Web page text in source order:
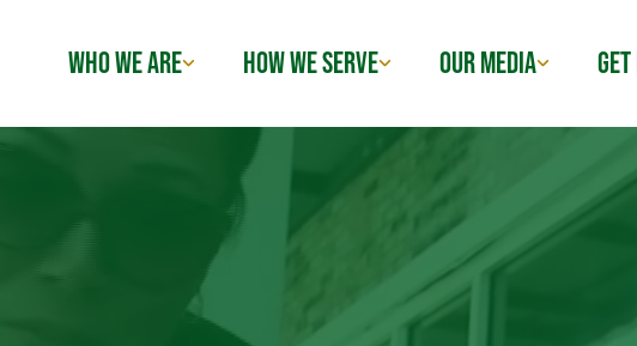
WHO WE ARE HOW WE SERVE OUR MEDIA